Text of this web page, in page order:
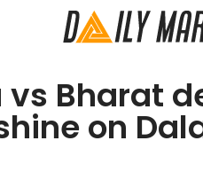
Bharat
on